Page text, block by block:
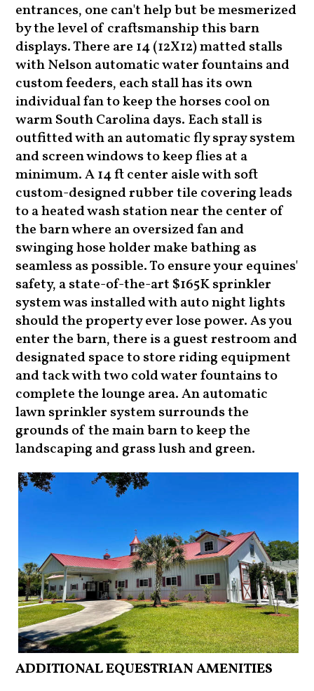
entrances, one can't help but be mesmerized
by the level of craftsmanship this barn
displays. There are 14 (12X12) matted stalls
with Nelson automatic water fountains and
custom feeders, each stall has its own
individual fan to keep the horses cool on
warm South Carolina days. Each stall is
outfitted with an automatic fly spray system
and screen windows to keep flies at a
minimum. A 14 ft center aisle with soft
custom-designed rubber tile covering leads
to a heated wash station near the center of
the barn where an oversized fan and
swinging hose holder make bathing as
seamless as possible. To ensure your equines'
safety, a state-of-the-art $165K sprinkler
system was installed with auto night lights
should the property ever lose power. As you
enter the barn, there is a guest restroom and
designated space to store riding equipment
and tack with two cold water fountains to
complete the lounge area. An automatic
lawn sprinkler system surrounds the
grounds of the main barn to keep the
landscaping and grass lush and green.
ADDITIONAL EQUESTRIAN AMENITIES